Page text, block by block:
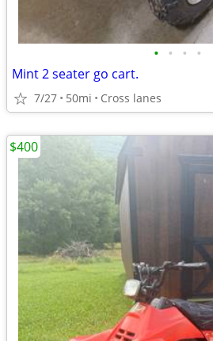
• • • •
Mint 2 seater go cart.
7/27 50mi Cross lanes
$400